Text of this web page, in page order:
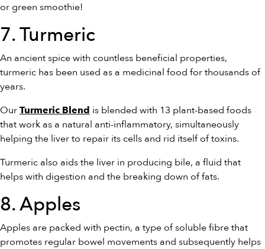
or green smoothie!
7. Turmeric
An ancient spice with countless beneficial properties,
turmeric has been used as a medicinal food for thousands of
years.
Our Turmeric Blend is blended with 13 plant-based foods
that work as a natural anti-inflammatory, simultaneously
helping the liver to repair its cells and rid itself of toxins.
Turmeric also aids the liver in producing bile, a fluid that
helps with digestion and the breaking down of fats.
8. Apples
Apples are packed with pectin, a type of soluble fibre that
promotes regular bowel movements and subsequently helps